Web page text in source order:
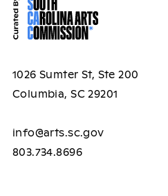
1026 Sumter St, Ste 200
Columbia, SC 29201
info@arts.sc.gov
803.734.8696